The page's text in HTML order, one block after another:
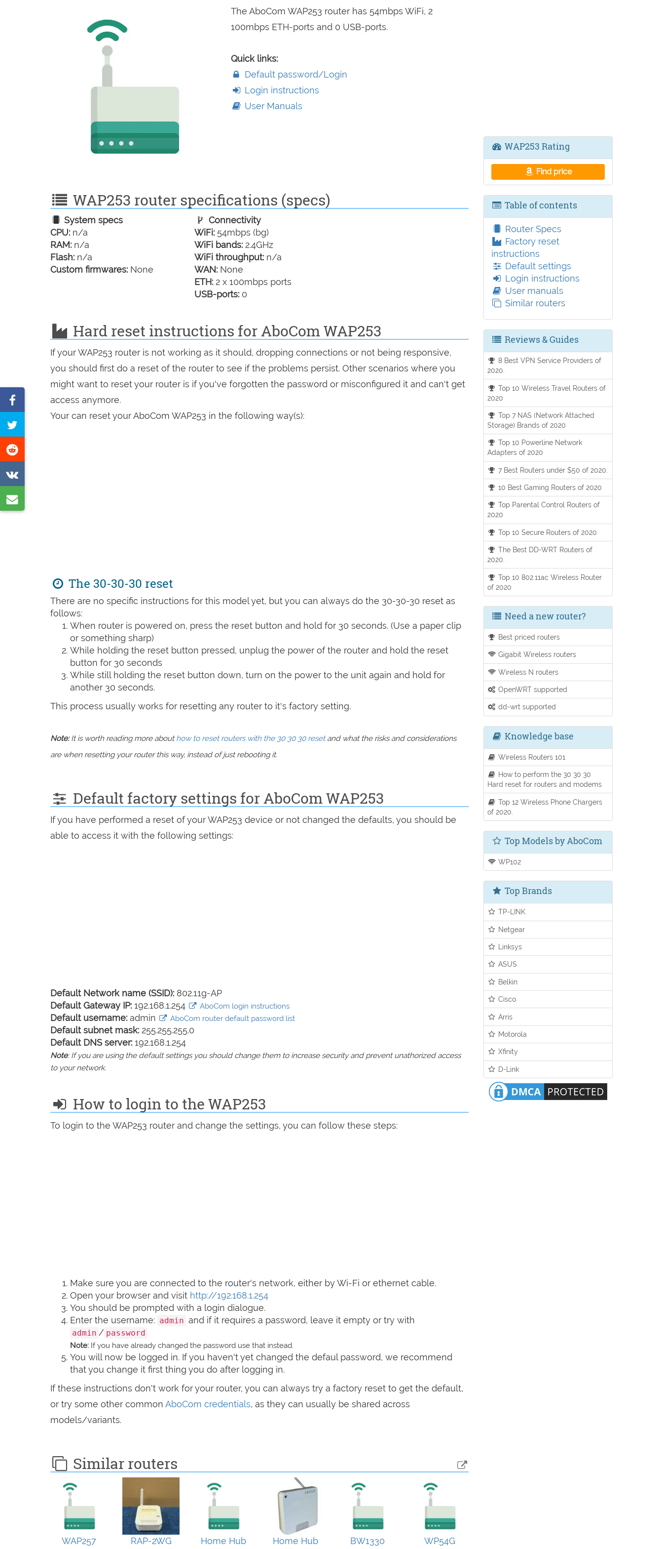
The AboCom WAP253 router has 54mbps WiFi, 2
100mbps ETH-ports and 0 USB-ports.
Quick links:
Default password/Login
Login instructions
User Manuals
WAP253 router specifications (specs)
System specs
CPU: n/a
RAM: n/a
Flash: n/a
Custom firmwares: None
Connectivity
WiFi: 54mbps (bg)
WiFi bands: 2.4GHz
WiFi throughput: n/a
WAN: None
ETH: 2 x 100mbps ports
USB-ports: 0
Hard reset instructions for AboCom WAP253
If your WAP253 router is not working as it should, dropping connections or not being responsive,
you should first do a reset of the router to see if the problems persist. Other scenarios where you
might want to reset your router is if you've forgotten the password or misconfigured it and can't get
access anymore.
Your can reset your AboCom WAP253 in the following way(s):
The 30-30-30 reset
There are no specific instructions for this model yet, but you can always do the 30-30-30 reset as
follows:
When router is powered on, press the reset button and hold for 30 seconds. (Use a paper clip
or something sharp)
While holding the reset button pressed, unplug the power of the router and hold the reset
button for 30 seconds
While still holding the reset button down, turn on the power to the unit again and hold for
another 30 seconds.
This process usually works for resetting any router to it's factory setting.
Note:It is worth reading more abouthow to reset routers with the 30 30 30 resetand what the risks and considerations
are when resetting your router this way, instead of just rebooting it.
Default factory settings for AboCom WAP253
If you have performed a reset of your WAP253 device or not changed the defaults, you should be
able to access it with the following settings:
Default Network name (SSID): 802.11g-AP
Default Gateway IP: 192.168.1.254 AboCom login instructions
Default username: admin AboCom router default password list
Default subnet mask: 255.255.255.0
Default DNS server: 192.168.1.254
Note: If you are using the default settings you should change them to increase security and prevent unathorized access
to your network.
How to login to the WAP253
To login to the WAP253 router and change the settings, you can follow these steps:
Make sure you are connected to the router's network, either by Wi-Fi or ethernet cable.
Open your browser and visit http://192.168.1.254
You should be prompted with a login dialogue.
Enter the username: admin and if it requires a password, leave it empty or try with
admin / password
Note: If you have already changed the password use that instead.
You will now be logged in. If you haven't yet changed the defaul password, we recommend
that you change it first thing you do after logging in.
If these instructions don't work for your router, you can always try a factory reset to get the default,
or try some other common AboCom credentials, as they can usually be shared across
models/variants.
Similar routers
WAP257 RAP-2WG
Home Hub
Home Hub
BW1330 WP54G
on
this
on
on
VK
by
WAP253 Rating
Find price
Table of contents
Router Specs
Factory reset
instructions
Default settings
Login instructions
User manuals
Similar routers
Reviews & Guides
8 Best VPN Service Providers of
2020.
Top 10 Wireless Travel Routers of
2020
Top 7 NAS (Network Attached
Storage) Brands of 2020
Top 10 Powerline Network
Adapters of 2020
7 Best Routers under $50 of 2020.
10 Best Gaming Routers of 2020
Top Parental Control Routers of
2020
Top 10 Secure Routers of 2020
The Best DD-WRT Routers of
2020.
Top 10 802.11ac Wireless Router
of 2020
Need a new router?
Best priced routers
Gigabit Wireless routers
Wireless N routers
OpenWRT supported
dd-wrt supported
Knowledge base
Wireless Routers 101
How to perform the 30 30 30
Hard reset for routers and modems
Top 12 Wireless Phone Chargers
of 2020.
Top Models by AboCom
WP102
Top Brands
TP-LINK
Netgear
Linksys
ASUS
Belkin
Cisco
Arris
Motorola
Xfinity
D-Link